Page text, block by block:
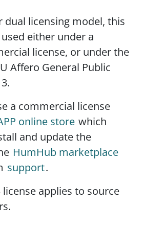
dual licensing model, this
either under a
license, or under the
Affero General Public
a commercial license
online store which
and update the
HumHub marketplace
support.
license applies to source